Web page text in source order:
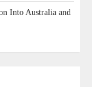
Into Australia and